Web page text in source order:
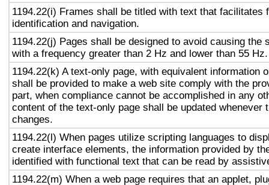
1194.22(i) Frames shall be titled with text that facilitates
identification and navigation.
1194.22(j) Pages shall be designed to avoid causing the
with a frequency greater than 2 Hz and lower than 55 Hz.
1194.22(k) A text-only page, with equivalent information
shall be provided to make a web site comply with the
part, when compliance cannot be accomplished in any
content of the text-only page shall be updated whenever
changes.
1194.22(l) When pages utilize scripting languages to
create interface elements, the information provided by
identified with functional text that can be read by
1194.22(m) When a web page requires that an applet,